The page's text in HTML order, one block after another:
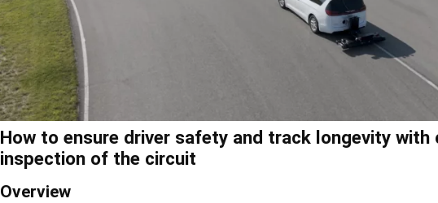
How to ensure driver safety and track longevity with
inspection of the circuit
Overview